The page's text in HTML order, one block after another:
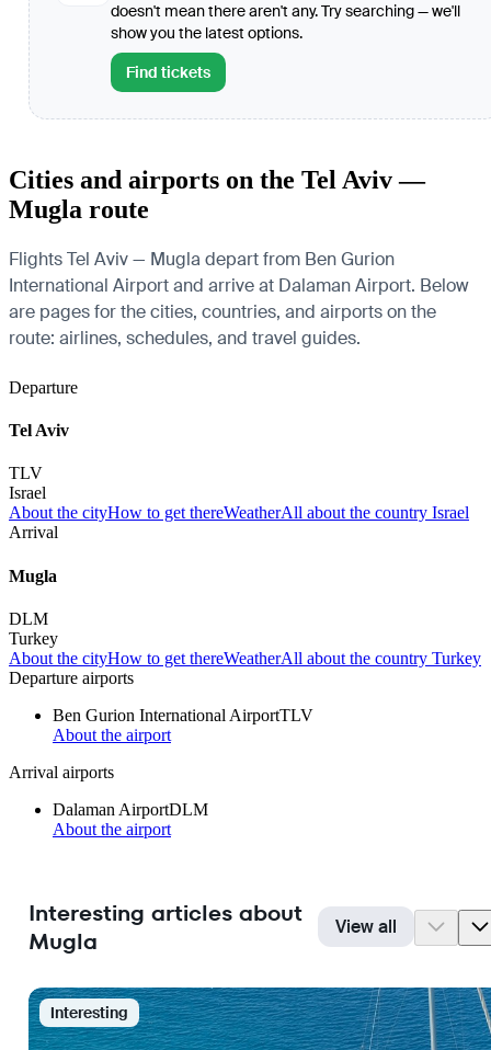
doesn't mean there aren't any. Try searching — we'll
show you the latest options.
Find tickets
Cities and airports on the Tel Aviv —
Mugla route
Flights Tel Aviv — Mugla depart from Ben Gurion
International Airport and arrive at Dalaman Airport. Below
are pages for the cities, countries, and airports on the
route: airlines, schedules, and travel guides.
Departure
Tel Aviv
TLV
Israel
About the cityHow to get thereWeatherAll about the country Israel
Arrival
Mugla
DLM
Turkey
About the cityHow to get thereWeatherAll about the country Turkey
Departure airports
Ben Gurion International AirportTLV
About the airport
Arrival airports
Dalaman AirportDLM
About the airport
Interesting articles about
Mugla
View all
Interesting